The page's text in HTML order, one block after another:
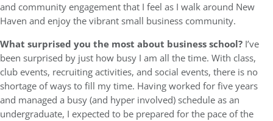
and community engagement that I feel as I walk around New
Haven and enjoy the vibrant small business community.
What surprised you the most about business school? I’ve
been surprised by just how busy I am all the time. With class,
club events, recruiting activities, and social events, there is no
shortage of ways to fill my time. Having worked for five years
and managed a busy (and hyper involved) schedule as an
undergraduate, I expected to be prepared for the pace of the